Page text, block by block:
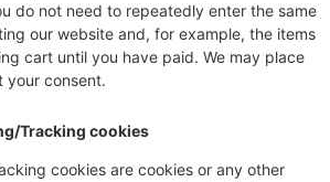
do not need to repeatedly enter the same
our website and, for example, the items
cart until you have paid. We may place
your consent.
Tracking cookies
cookies are cookies or any other